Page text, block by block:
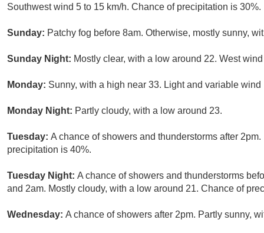
Southwest wind 5 to 15 km/h. Chance of precipitation is 30%.
Sunday: Patchy fog before 8am. Otherwise, mostly sunny,
Sunday Night: Mostly clear, with a low around 22. West
Monday: Sunny, with a high near 33. Light and variable
Monday Night: Partly cloudy, with a low around 23.
Tuesday: A chance of showers and thunderstorms after
precipitation is 40%.
Tuesday Night: A chance of showers and thunderstorms
and 2am. Mostly cloudy, with a low around 21. Chance of
Wednesday: A chance of showers after 2pm. Partly sunny,